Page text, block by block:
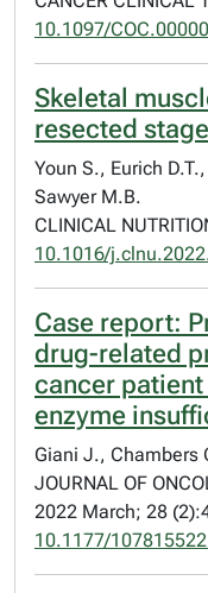
10.1097/
Skeletal
resected
Youn S., Eurich
Sawyer M.B.
CLINICAL
10.1016/
Case report:
drug-related
cancer
enzyme
Giani J., Chambers
JOURNAL OF
2022 March; 28
10.1177/